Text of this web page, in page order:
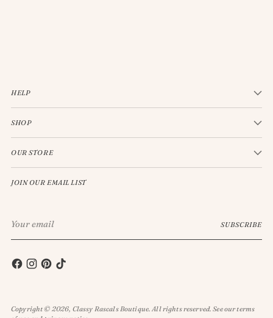
HELP
SHOP
OUR STORE
JOIN OUR EMAIL LIST
email
SUBSCRIBE
Copyright © 2026, Classy Rascals Boutique. All rights reserved. See our terms